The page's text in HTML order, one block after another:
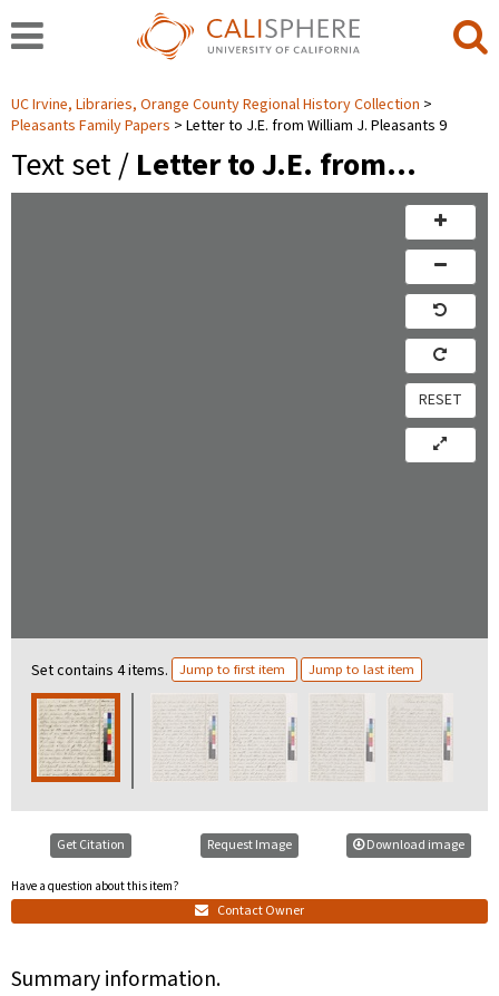
UC Irvine, Libraries, Orange County Regional History Collection
Pleasants Family Papers
Letter to J.E. from William J. Pleasants 9
Text set / Letter to J.E. from…
RESET
Set contains 4 items. Jump to first item Jump to last item
Get Citation
Have a question about this item?
Contact Owner
Request Image Download image
Summary information.